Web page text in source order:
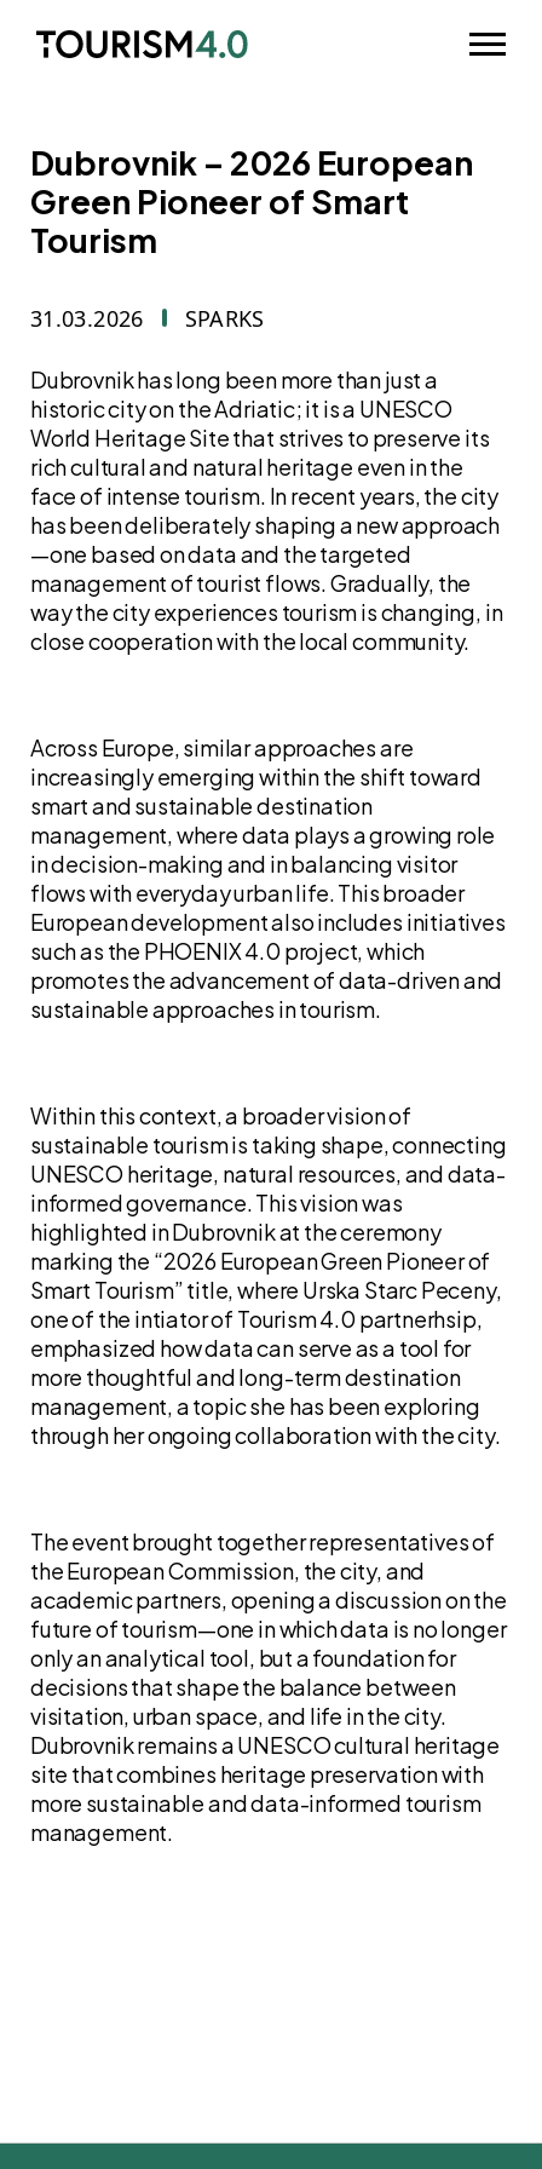
Odpri
Dubrovnik – 2026 European
Green Pioneer of Smart
Tourism
31.03.2026 SPARKS
Dubrovnik has long been more than just a
historic city on the Adriatic; it is a UNESCO
World Heritage Site that strives to preserve its
rich cultural and natural heritage even in the
face of intense tourism. In recent years, the city
has been deliberately shaping a new approach
—one based on data and the targeted
management of tourist flows. Gradually, the
way the city experiences tourism is changing, in
close cooperation with the local community.
Across Europe, similar approaches are
increasingly emerging within the shift toward
smart and sustainable destination
management, where data plays a growing role
in decision-making and in balancing visitor
flows with everyday urban life. This broader
European development also includes initiatives
such as the PHOENIX 4.0 project, which
promotes the advancement of data-driven and
sustainable approaches in tourism.
Within this context, a broader vision of
sustainable tourism is taking shape, connecting
UNESCO heritage, natural resources, and data-
informed governance. This vision was
highlighted in Dubrovnik at the ceremony
marking the “2026 European Green Pioneer of
Smart Tourism” title, where Urska Starc Peceny,
one of the intiator of Tourism 4.0 partnerhsip,
emphasized how data can serve as a tool for
more thoughtful and long-term destination
management, a topic she has been exploring
through her ongoing collaboration with the city.
The event brought together representatives of
the European Commission, the city, and
academic partners, opening a discussion on the
future of tourism—one in which data is no longer
only an analytical tool, but a foundation for
decisions that shape the balance between
visitation, urban space, and life in the city.
Dubrovnik remains a UNESCO cultural heritage
site that combines heritage preservation with
more sustainable and data-informed tourism
management.